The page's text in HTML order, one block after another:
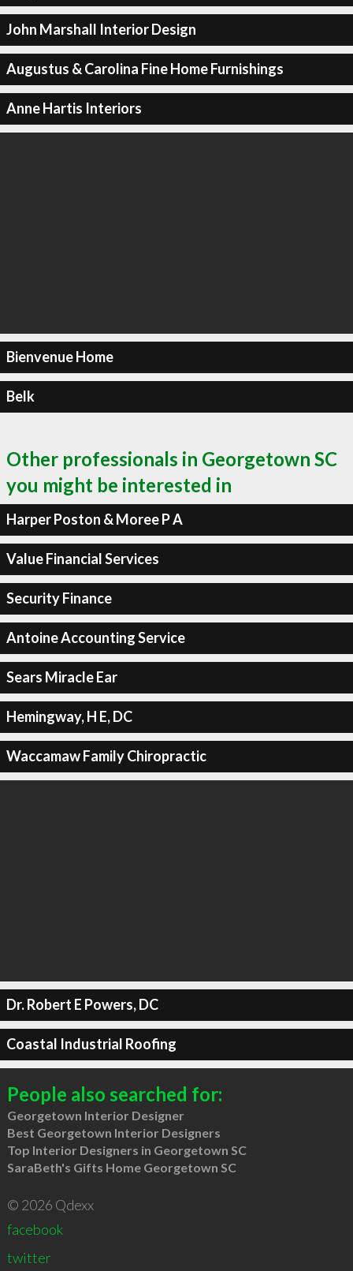
John Marshall Interior Design
Augustus & Carolina Fine Home Furnishings
Anne Hartis Interiors
Bienvenue Home
Belk
Other professionals in Georgetown SC
you might be interested in
Harper Poston & Moree P A
Value Financial Services
Security Finance
Antoine Accounting Service
Sears Miracle Ear
Hemingway, H E, DC
Waccamaw Family Chiropractic
Dr. Robert E Powers, DC
Coastal Industrial Roofing
People also searched for:
Georgetown Interior Designer
Best Georgetown Interior Designers
Top Interior Designers in Georgetown SC
SaraBeth's Gifts Home Georgetown SC
© 2026 Qdexx
facebook
twitter